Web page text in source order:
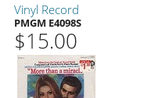
Vinyl Record
PMGM E4098S
$15.00